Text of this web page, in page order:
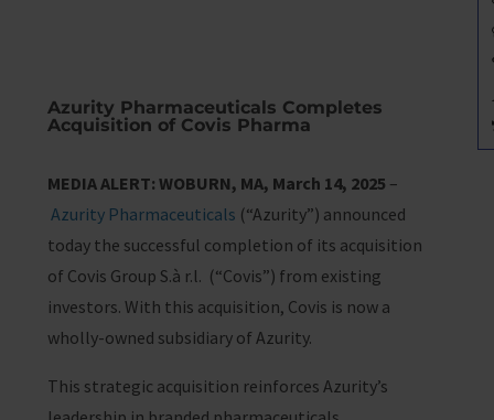
Azurity Pharmaceuticals Completes
Acquisition of Covis Pharma
MEDIA ALERT: WOBURN, MA, March 14, 2025 –
Azurity Pharmaceuticals (“Azurity”) announced
today the successful completion of its acquisition
of Covis Group S.à r.l. (“Covis”) from existing
investors. With this acquisition, Covis is now a
wholly-owned subsidiary of Azurity.
This strategic acquisition reinforces Azurity’s